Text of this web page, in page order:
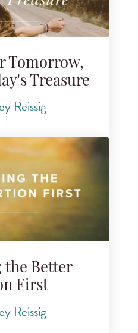
Tomorrow,
Treasure
Reissig
the Better
First
Reissig